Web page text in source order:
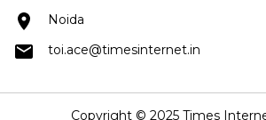
Noida
toi.ace@timesinternet.in
Copyright © 2025 Times